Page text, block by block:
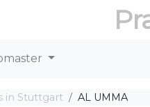
in Stuttgart AL UMMA